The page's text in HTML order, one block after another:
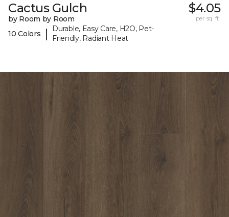
Cactus Gulch
by Room by Room
10 Colors
|
Durable, Easy Care, H2O, Pet-
Friendly, Radiant Heat
$4.05
per sq. ft.